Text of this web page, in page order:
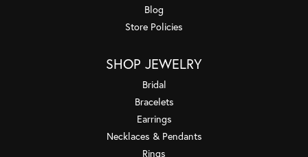
Blog
Store Policies
SHOP JEWELRY
Bridal
Bracelets
Earrings
Necklaces & Pendants
Rings